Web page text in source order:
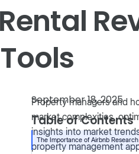
September 18, 2025
Table of Contents
The Importance of Airbnb
Property managers and
market complexities,
insights into market
property management